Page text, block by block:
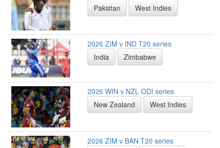
Pakistan
West Indies
2026 ZIM v IND T20 series
India
Zimbabwe
2026 WIN v NZL ODI series
New Zealand
West Indies
2026 ZIM v BAN T20 series